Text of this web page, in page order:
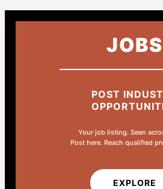
JOBS
POST
Your job listing. Seen
Post here. Reach qualified
EXPLORE